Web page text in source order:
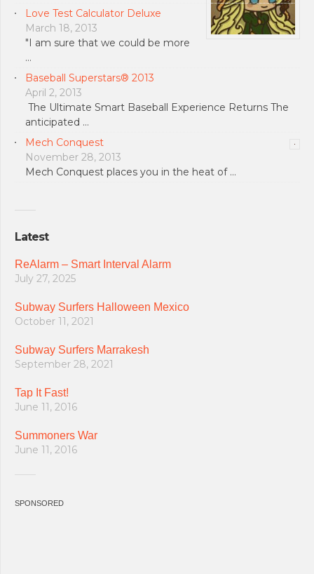
Love Test Calculator Deluxe
March 18, 2013
"I am sure that we could be more
…
Baseball Superstars® 2013
April 2, 2013
The Ultimate Smart Baseball Experience Returns The
anticipated …
Mech Conquest
November 28, 2013
Mech Conquest places you in the heat of …
Latest
ReAlarm – Smart Interval Alarm
July 27, 2025
Subway Surfers Halloween Mexico
October 11, 2021
Subway Surfers Marrakesh
September 28, 2021
Tap It Fast!
June 11, 2016
Summoners War
June 11, 2016
SPONSORED